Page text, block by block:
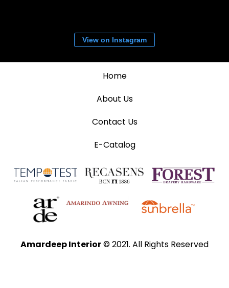
View on Instagram
Home
About Us
Contact Us
E-Catalog
Amardeep Interior© 2021. All Rights Reserved